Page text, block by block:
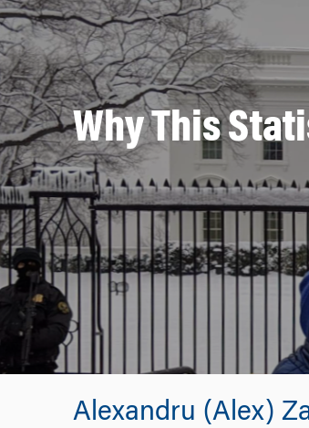
Why This
Alexandru (Alex)